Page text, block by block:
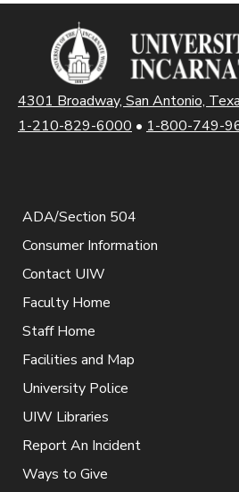
4301 Broadway, San Antonio,
1-210-829-6000 • 1-800-749-
ADA/Section 504
Consumer Information
Contact UIW
Faculty Home
Staff Home
Facilities and Map
University Police
UIW Libraries
Report An Incident
Ways to Give